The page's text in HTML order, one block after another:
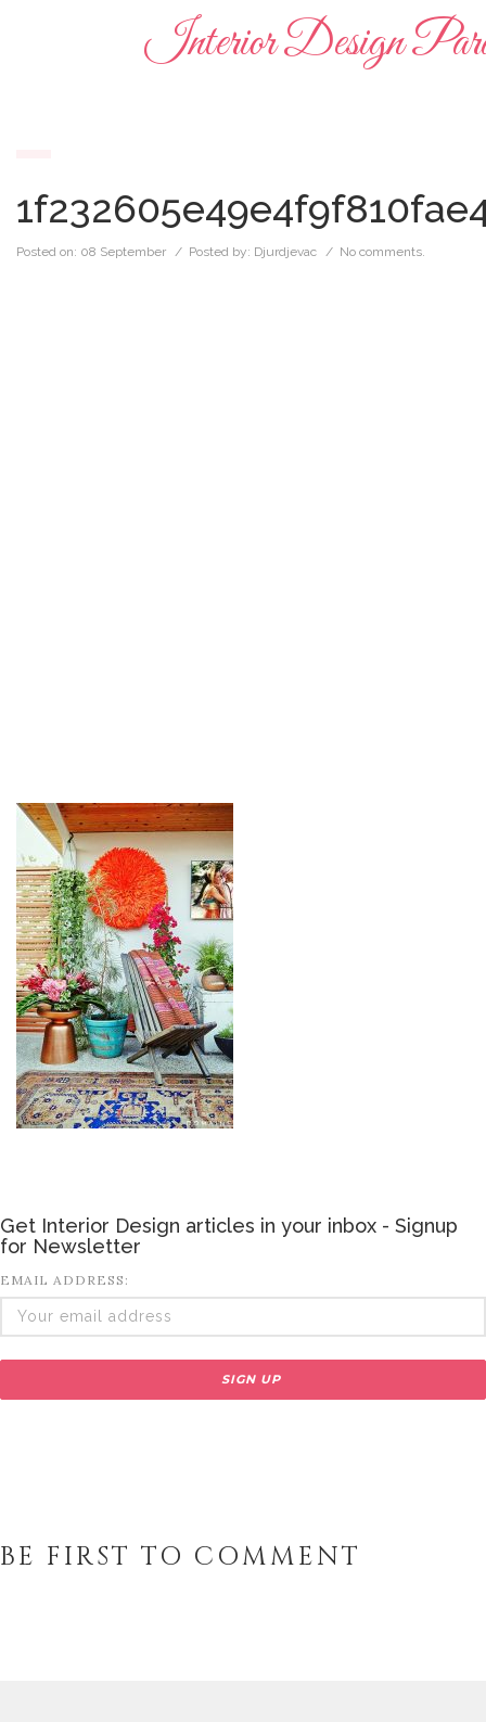
Interior Design
Posted on: 08 September / Posted by: Djurdjevac / No comments.
Get Interior Design articles in your inbox - Signup
for Newsletter
EMAIL ADDRESS:
BE FIRST TO COMMENT